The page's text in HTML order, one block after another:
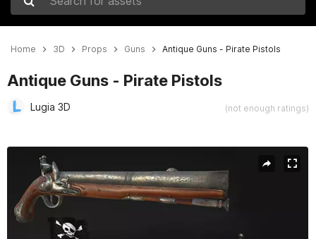
Search for assets
Home 3D Props Guns Antique Guns - Pirate Pistols
Antique Guns - Pirate Pistols
Lugia 3D (not enough ratings)
Active slide: 1 of 19